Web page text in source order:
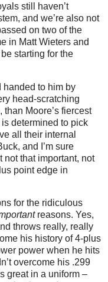
still haven’t
and we’re also not
on two of the
in Matt Wieters and
starting for the
handed to him by
head-scratching
Moore’s fiercest
determined to pick
all their internal
and I’m sure
not that important, not
point edge in
for the ridiculous
reasons. Yes,
throws really, really
his history of 4-plus
power when he hits
overcome his .299
great in a uniform –